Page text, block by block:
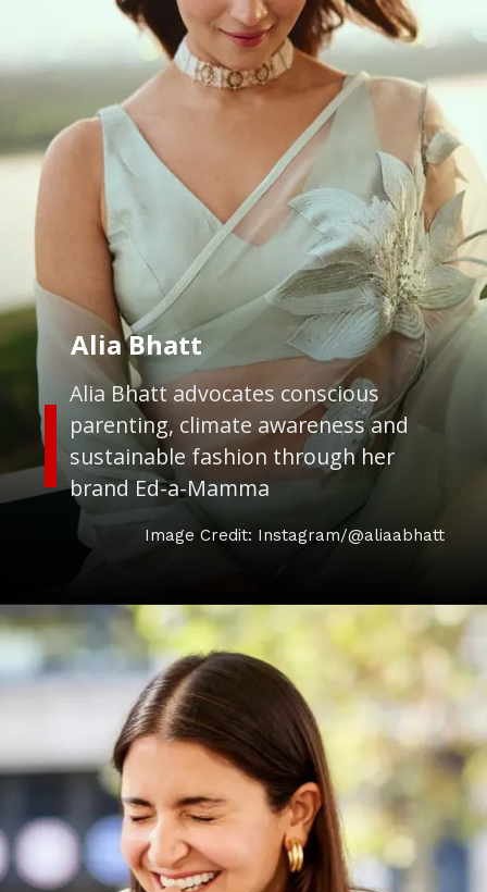
Alia Bhatt advocates conscious
parenting, climate awareness and
sustainable fashion through her
brand Ed-a-Mamma
Alia Bhatt
Image Credit: Instagram/@aliaabhatt